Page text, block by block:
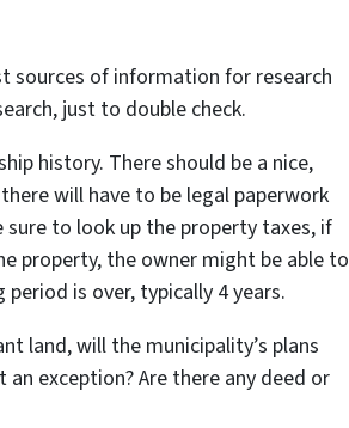
sources of information for research
just to double check.
history. There should be a nice,
will have to be legal paperwork
to look up the property taxes, if
property, the owner might be able to
is over, typically 4 years.
land, will the municipality’s plans
exception? Are there any deed or